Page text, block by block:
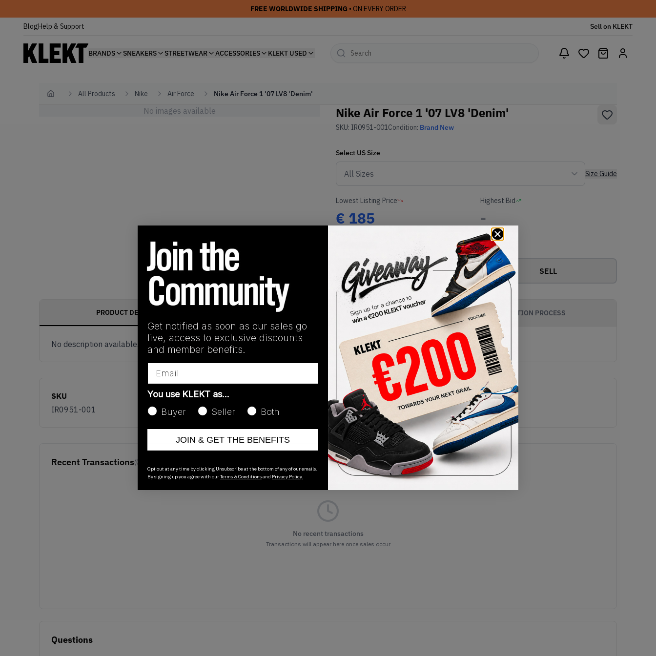
FREE WORLDWIDE SHIPPING • ON EVERY ORDER
BlogHelp & Support Sell on KLEKT
BRANDS SNEAKERS STREETWEAR ACCESSORIES KLEKT USED
Home All Products Nike Air Force Nike Air Force 1 '07 LV8 'Denim'
No images available Nike Air Force 1 '07 LV8 'Denim'
SKU: IR0951-001Condition: Brand New
Select US Size
Size Guide
Lowest Listing Price
€ 185
Highest Bid
-
View all bids
Buy or Bid SELL
PRODUCT DESCRIPTION SHIPPING INFORMATION AUTHENTICATION PROCESS
No description available.
SKU
IR0951-001
Recent Transactions(0)
No recent transactions
Transactions will appear here once sales occur
Questions
Get notified as soon as our sales go
live, access to exclusive discounts
and member benefits.
You use KLEKT as…
Buyer
Seller Both
JOIN & GET THE BENEFITS
Opt out at any time by clicking Unsubscribe at the bottom of any of our emails.
By signing up you agree with ourTerms & Conditionsand Privacy Policy.